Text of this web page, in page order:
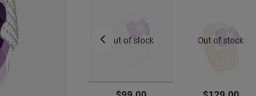
Out of stock
selected
Out of stock